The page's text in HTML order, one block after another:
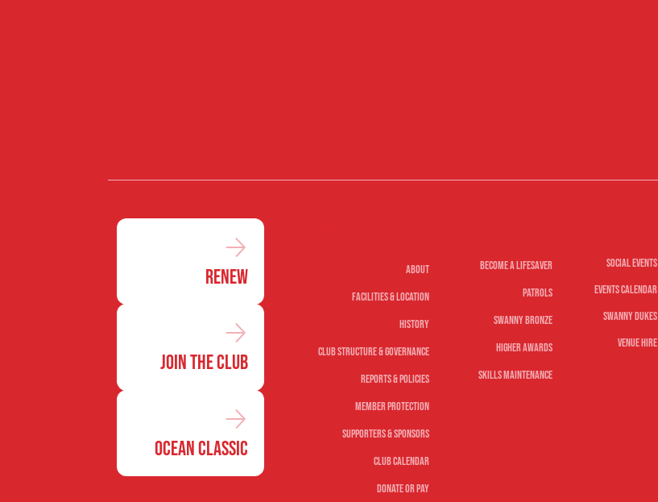
Renew
Join the Club
Ocean Classic
Become A Lifesaver
Patrols
Swanny Bronze
Higher Awards
Skills Maintenance
Social Events
Events Calendar
Swanny Dukes
Venue Hire
About
Facilities & Location
History
Club Structure & Governance
Reports & Policies
Member Protection
Supporters & Sponsors
Club Calendar
Donate or Pay